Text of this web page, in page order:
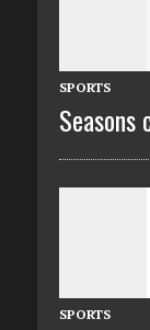
SPORTS
Seasons
SPORTS